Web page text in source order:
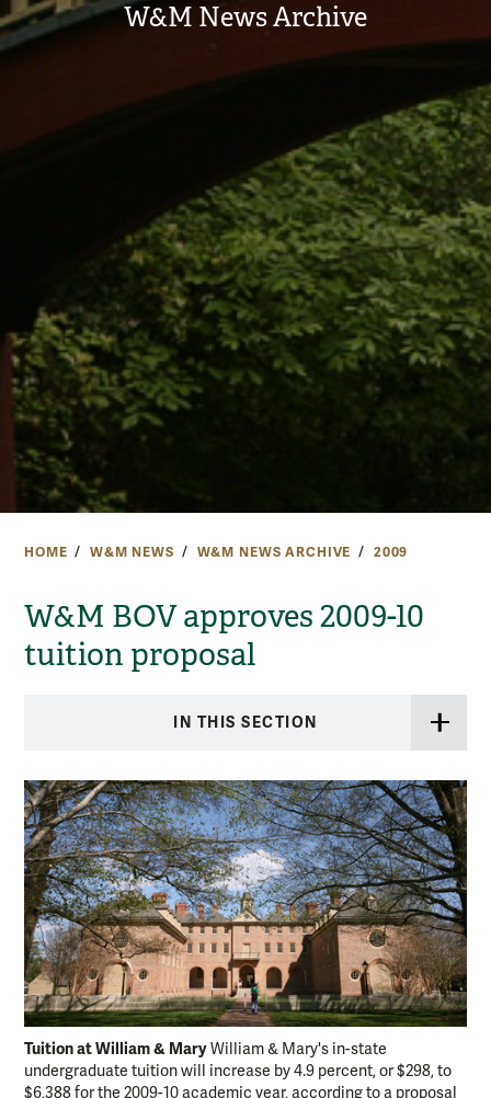
W&M News Archive
HOME W&M NEWS W&M NEWS ARCHIVE 2009
W&M BOV approves 2009-10
tuition proposal
IN THIS SECTION
Tuition at William & MaryWilliam & Mary's in-state
undergraduate tuition will increase by 4.9 percent, or $298, to
$6,388 for the 2009-10 academic year, according to a proposal